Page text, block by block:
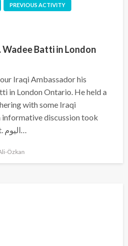
PREVIOUS ACTIVITY
Batti in London
Iraqi Ambassador his
in London Ontario. He held a
with some Iraqi
discussion took
place. Thanks for his visit. اليوم…
Özkan